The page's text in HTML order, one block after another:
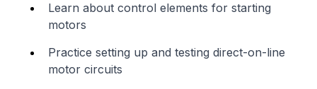
Learn about control elements for starting
motors
Practice setting up and testing direct-on-line
motor circuits